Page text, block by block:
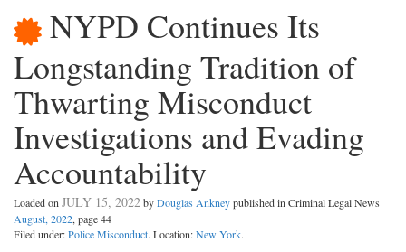
NYPD Continues Its
Longstanding Tradition of
Thwarting Misconduct
Investigations and Evading
Accountability
Loaded on JULY 15, 2022byDouglas Ankneypublished in Criminal Legal News
August, 2022, page 44
Filed under:Police Misconduct. Location:New York.